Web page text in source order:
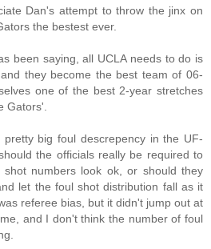
Dan's attempt to throw the jinx on
the bestest ever.
been saying, all UCLA needs to do is
they become the best team of 06-
one of the best 2-year stretches
Gators'.
big foul descrepency in the UF-
the officials really be required to
numbers look ok, or should they
let the foul shot distribution fall as it
referee bias, but it didn't jump out at
and I don't think the number of foul